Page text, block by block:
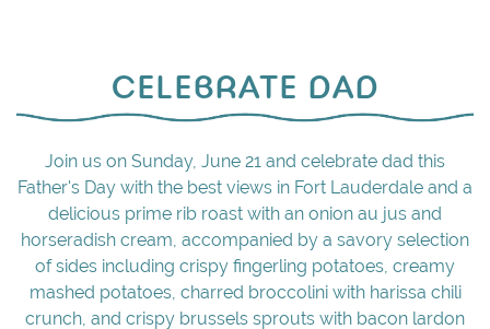
CELEBRATE DAD
Join us on Sunday, June 21 and celebrate dad this
Father's Day with the best views in Fort Lauderdale and a
delicious prime rib roast with an onion au jus and
horseradish cream, accompanied by a savory selection
of sides including crispy fingerling potatoes, creamy
mashed potatoes, charred broccolini with harissa chili
crunch, and crispy brussels sprouts with bacon lardon